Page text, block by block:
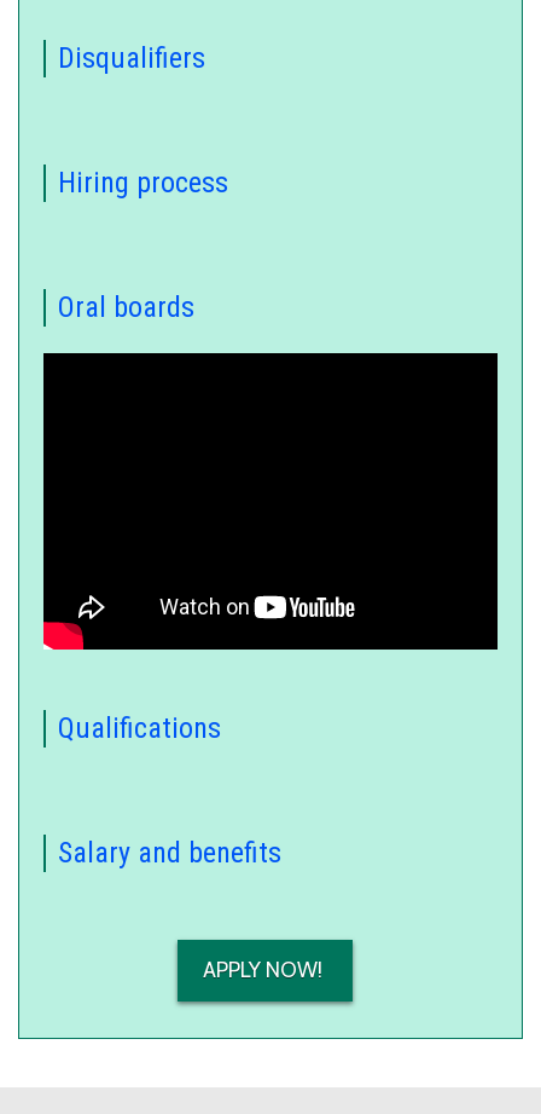
Disqualifiers
Hiring process
Oral boards
Oral board tips and tricks onYouTube
Qualifications
Salary and benefits
APPLY NOW!